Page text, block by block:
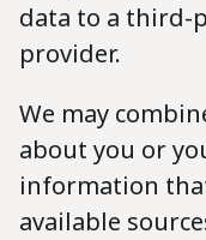
data to a third-
provider.
We may
about you or
information
available